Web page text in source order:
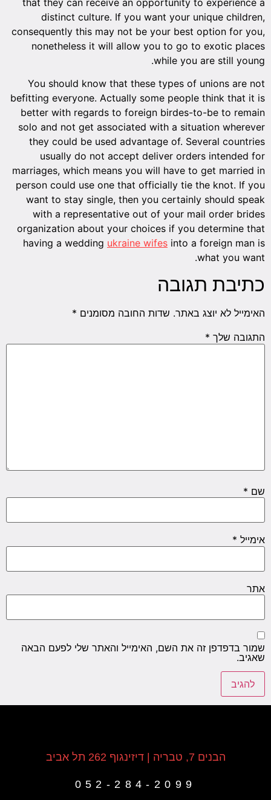
distinct culture. If you want your unique children,
consequently this may not be your best option for you,
nonetheless it will allow you to go to exotic places
while you are still young.
You should know that these types of unions are not
befitting everyone. Actually some people think that it is
better with regards to foreign birdes-to-be to remain
solo and not get associated with a situation wherever
they could be used advantage of. Several countries
usually do not accept deliver orders intended for
marriages, which means you will have to get married in
person could use one that officially tie the knot. If you
want to stay single, then you certainly should speak
with a representative out of your mail order brides
organization about your choices if you determine that
having a wedding ukraine wifes into a foreign man is
what you want.
כתיבת תגובה
האימייל לא יוצג באתר. שדות החובה מסומנים *
התגובה שלך *
שם *
אימייל *
אתר
שמור בדפדפן זה את השם, האימייל והאתר שלי לפעם הבאה
שאגיב.
הבנים 7, טבריה | דיזינגוף 262 תל אביב
052-284-2099